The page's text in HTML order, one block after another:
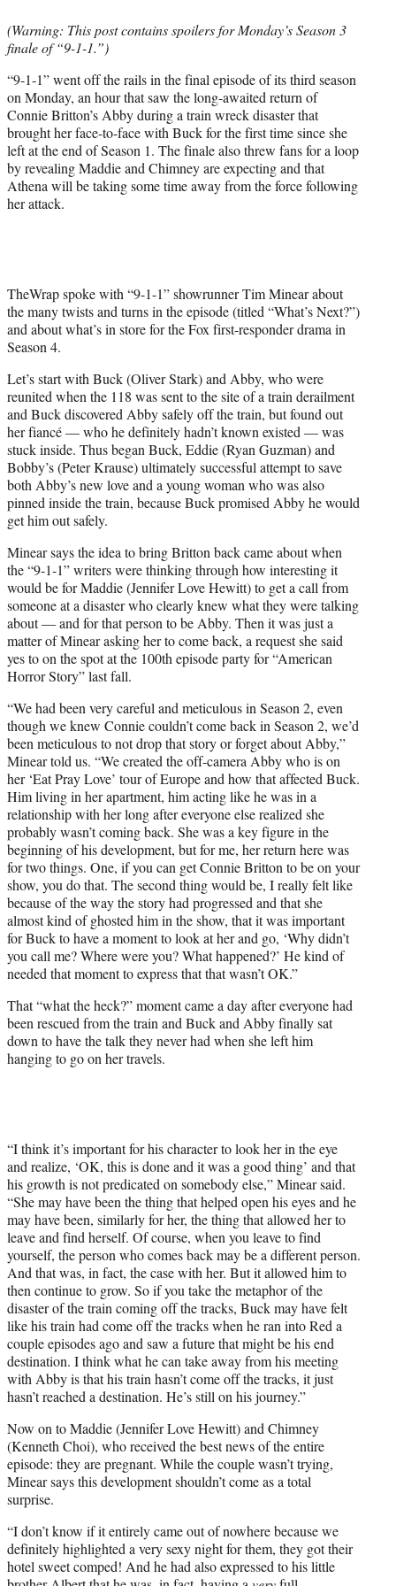
r
)
(Warning: This post contains spoilers for Monday’s Season 3
finale of “9-1-1.”)
“9-1-1” went off the rails in the final episode of its third season
on Monday, an hour that saw the long-awaited return of
Connie Britton’s Abby during a train wreck disaster that
brought her face-to-face with Buck for the first time since she
left at the end of Season 1. The finale also threw fans for a loop
by revealing Maddie and Chimney are expecting and that
Athena will be taking some time away from the force following
her attack.
TheWrap spoke with “9-1-1” showrunner Tim Minear about
the many twists and turns in the episode (titled “What’s Next?”)
and about what’s in store for the Fox first-responder drama in
Season 4.
Let’s start with Buck (Oliver Stark) and Abby, who were
reunited when the 118 was sent to the site of a train derailment
and Buck discovered Abby safely off the train, but found out
her fiancé — who he definitely hadn’t known existed — was
stuck inside. Thus began Buck, Eddie (Ryan Guzman) and
Bobby’s (Peter Krause) ultimately successful attempt to save
both Abby’s new love and a young woman who was also
pinned inside the train, because Buck promised Abby he would
get him out safely.
Minear says the idea to bring Britton back came about when
the “9-1-1” writers were thinking through how interesting it
would be for Maddie (Jennifer Love Hewitt) to get a call from
someone at a disaster who clearly knew what they were talking
about — and for that person to be Abby. Then it was just a
matter of Minear asking her to come back, a request she said
yes to on the spot at the 100th episode party for “American
Horror Story” last fall.
“We had been very careful and meticulous in Season 2, even
though we knew Connie couldn’t come back in Season 2, we’d
been meticulous to not drop that story or forget about Abby,”
Minear told us. “We created the off-camera Abby who is on
her ‘Eat Pray Love’ tour of Europe and how that affected Buck.
Him living in her apartment, him acting like he was in a
relationship with her long after everyone else realized she
probably wasn’t coming back. She was a key figure in the
beginning of his development, but for me, her return here was
for two things. One, if you can get Connie Britton to be on your
show, you do that. The second thing would be, I really felt like
because of the way the story had progressed and that she
almost kind of ghosted him in the show, that it was important
for Buck to have a moment to look at her and go, ‘Why didn’t
you call me? Where were you? What happened?’ He kind of
needed that moment to express that that wasn’t OK.”
That “what the heck?” moment came a day after everyone had
been rescued from the train and Buck and Abby finally sat
down to have the talk they never had when she left him
hanging to go on her travels.
“I think it’s important for his character to look her in the eye
and realize, ‘OK, this is done and it was a good thing’ and that
his growth is not predicated on somebody else,” Minear said.
“She may have been the thing that helped open his eyes and he
may have been, similarly for her, the thing that allowed her to
leave and find herself. Of course, when you leave to find
yourself, the person who comes back may be a different person.
And that was, in fact, the case with her. But it allowed him to
then continue to grow. So if you take the metaphor of the
disaster of the train coming off the tracks, Buck may have felt
like his train had come off the tracks when he ran into Red a
couple episodes ago and saw a future that might be his end
destination. I think what he can take away from his meeting
with Abby is that his train hasn’t come off the tracks, it just
hasn’t reached a destination. He’s still on his journey.”
Now on to Maddie (Jennifer Love Hewitt) and Chimney
(Kenneth Choi), who received the best news of the entire
episode: they are pregnant. While the couple wasn’t trying,
Minear says this development shouldn’t come as a total
surprise.
“I don’t know if it entirely came out of nowhere because we
definitely highlighted a very sexy night for them, they got their
hotel sweet comped! And he had also expressed to his little